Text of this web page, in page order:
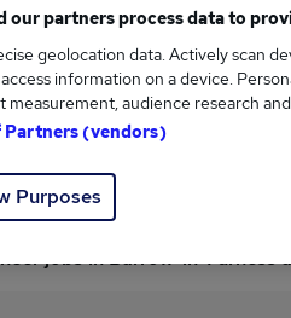
1
to £45,000.
jobs in Barrow-in-Furness
our partners process data to
geolocation data. Actively scan
information on a device.
measurement, audience research
Partners (vendors)
Purposes